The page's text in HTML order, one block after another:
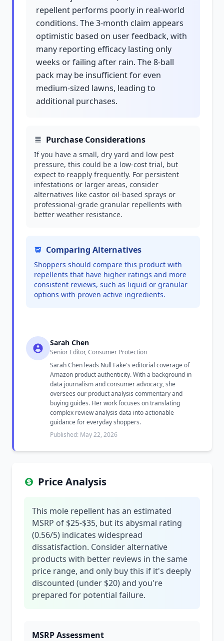
repellent performs poorly in real-world
conditions. The 3-month claim appears
optimistic based on user feedback, with
many reporting efficacy lasting only
weeks or failing after rain. The 8-ball
pack may be insufficient for even
medium-sized lawns, leading to
additional purchases.
Purchase Considerations
If you have a small, dry yard and low pest
pressure, this could be a low-cost trial, but
expect to reapply frequently. For persistent
infestations or larger areas, consider
alternatives like castor oil-based sprays or
professional-grade granular repellents with
better weather resistance.
Comparing Alternatives
Shoppers should compare this product with
repellents that have higher ratings and more
consistent reviews, such as liquid or granular
options with proven active ingredients.
Sarah Chen
Senior Editor, Consumer Protection
Sarah Chen leads Null Fake's editorial coverage of
Amazon product authenticity. With a background in
data journalism and consumer advocacy, she
oversees our product analysis commentary and
buying guides. Her work focuses on translating
complex review analysis data into actionable
guidance for everyday shoppers.
Published: May 22, 2026
Price Analysis
This mole repellent has an estimated
MSRP of $25-$35, but its abysmal rating
(0.56/5) indicates widespread
dissatisfaction. Consider alternative
products with better reviews in the same
price range, and only buy this if it's deeply
discounted (under $20) and you're
prepared for potential failure.
MSRP Assessment